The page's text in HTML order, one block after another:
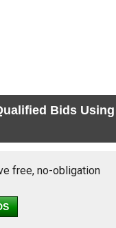
Bids Using
free, no-obligation